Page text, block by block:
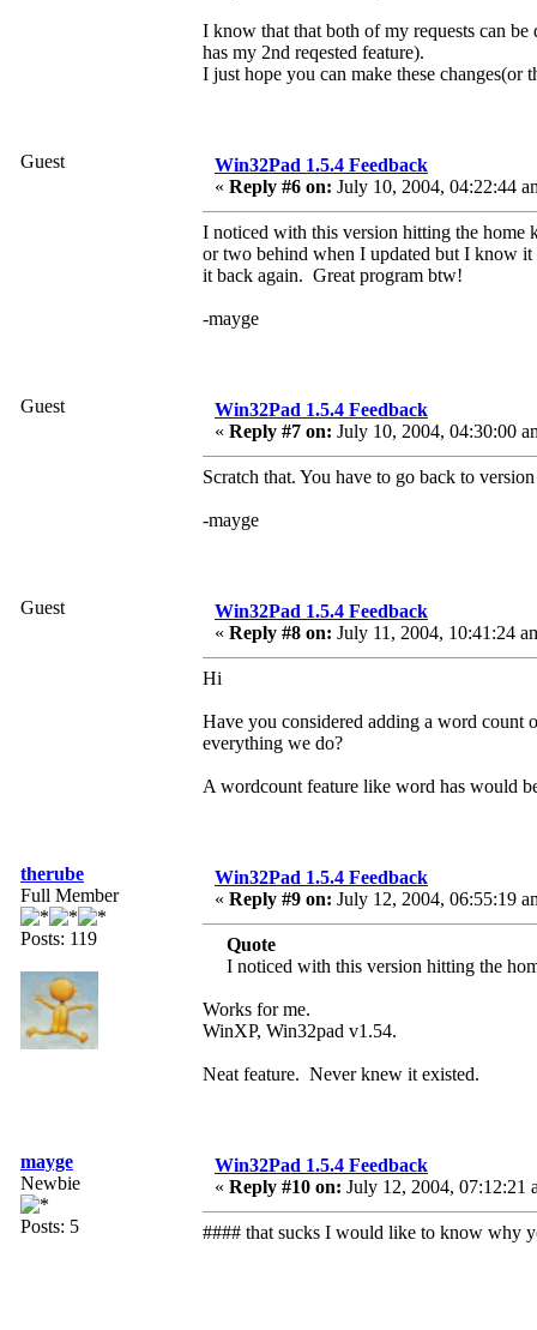
I know that that both of my requests can be
has my 2nd reqested feature).
I just hope you can make these changes(or
Guest
Win32Pad 1.5.4 Feedback
« Reply #6 on: July 10, 2004, 04:22:44
I noticed with this version hitting the home
or two behind when I updated but I know
it back again. Great program btw!
-mayge
Guest
Win32Pad 1.5.4 Feedback
« Reply #7 on: July 10, 2004, 04:30:00
Scratch that. You have to go back to
-mayge
Guest
Win32Pad 1.5.4 Feedback
« Reply #8 on: July 11, 2004, 10:41:24
Hi
Have you considered adding a word count
everything we do?
A wordcount feature like word has would
therube
Full Member
Posts: 119
Win32Pad 1.5.4 Feedback
« Reply #9 on: July 12, 2004, 06:55:19
Quote
I noticed with this version hitting the
Works for me.
WinXP, Win32pad v1.54.
Neat feature. Never knew it existed.
mayge
Newbie
Posts: 5
Win32Pad 1.5.4 Feedback
« Reply #10 on: July 12, 2004, 07:12:21
#### that sucks I would like to know why